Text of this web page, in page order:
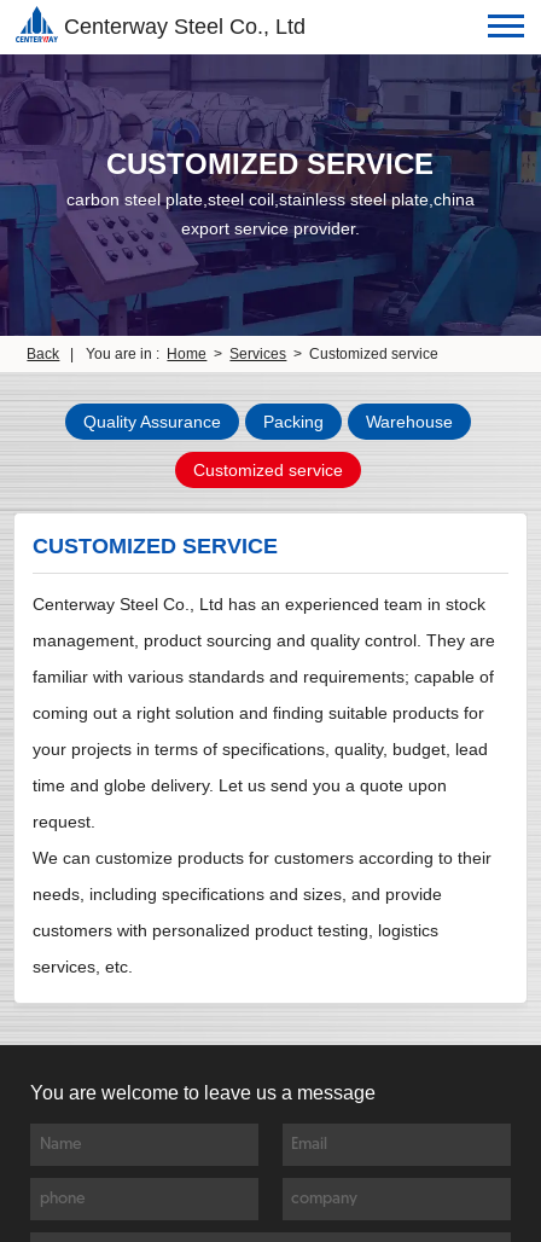
Centerway Steel Co., Ltd
CUSTOMIZED SERVICE
carbon steel plate,steel coil,stainless steel plate,china
export service provider.
Back You are in : Home >Services > Customized service
Quality Assurance Packing Warehouse
Customized service
CUSTOMIZED SERVICE
Centerway Steel Co., Ltd has an experienced team in stock
management, product sourcing and quality control. They are
familiar with various standards and requirements; capable of
coming out a right solution and finding suitable products for
your projects in terms of specifications, quality, budget, lead
time and globe delivery. Let us send you a quote upon
request.
We can customize products for customers according to their
needs, including specifications and sizes, and provide
customers with personalized product testing, logistics
services, etc.
You are welcome to leave us a message